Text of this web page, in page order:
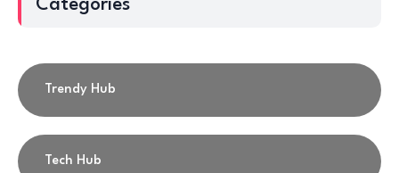
Categories
Trendy Hub
Tech Hub